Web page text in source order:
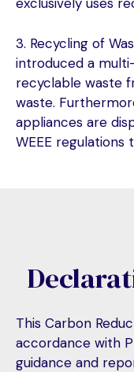
3. Recycling of
introduced a
recyclable waste
waste.
appliances are
WEEE
This Carbon
accordance with
guidance and